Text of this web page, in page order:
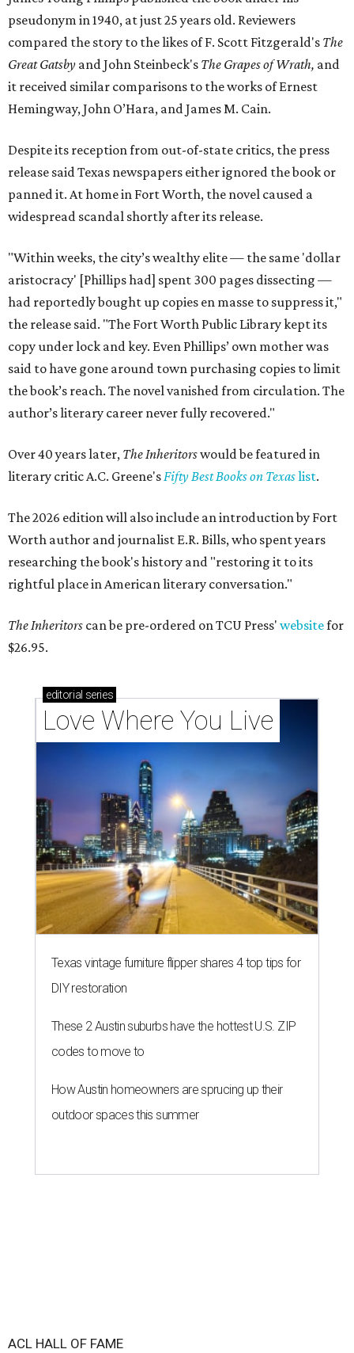
pseudonym in 1940, at just 25 years old. Reviewers
compared the story to the likes of F. Scott Fitzgerald's The
Great Gatsby and John Steinbeck's The Grapes of Wrath, and
it received similar comparisons to the works of Ernest
Hemingway, John O’Hara, and James M. Cain.
Despite its reception from out-of-state critics, the press
release said Texas newspapers either ignored the book or
panned it. At home in Fort Worth, the novel caused a
widespread scandal shortly after its release.
"Within weeks, the city’s wealthy elite — the same 'dollar
aristocracy' [Phillips had] spent 300 pages dissecting —
had reportedly bought up copies en masse to suppress it,"
the release said. "The Fort Worth Public Library kept its
copy under lock and key. Even Phillips’ own mother was
said to have gone around town purchasing copies to limit
the book’s reach. The novel vanished from circulation. The
author’s literary career never fully recovered."
Over 40 years later, The Inheritorswould be featured in
literary critic A.C. Greene'sFifty Best Books on Texaslist.
The 2026 edition will also include an introduction by Fort
Worth author and journalist E.R. Bills, who spent years
researching the book's history and "restoring it to its
rightful place in American literary conversation."
The Inheritors can be pre-ordered on TCU Press' websitefor
$26.95.
editorial series
Love Where You Live
Texas vintage furniture flipper shares 4 top tips for
DIY restoration
These 2 Austin suburbs have the hottest U.S. ZIP
codes to move to
How Austin homeowners are sprucing up their
outdoor spaces this summer
ACL HALL OF FAME